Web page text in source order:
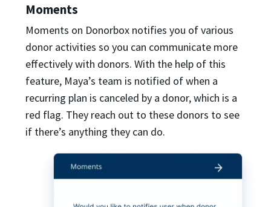
Moments
Moments on Donorbox notifies you of various
donor activities so you can communicate more
effectively with donors. With the help of this
feature, Maya’s team is notified of when a
recurring plan is canceled by a donor, which is a
red flag. They reach out to these donors to see
if there’s anything they can do.